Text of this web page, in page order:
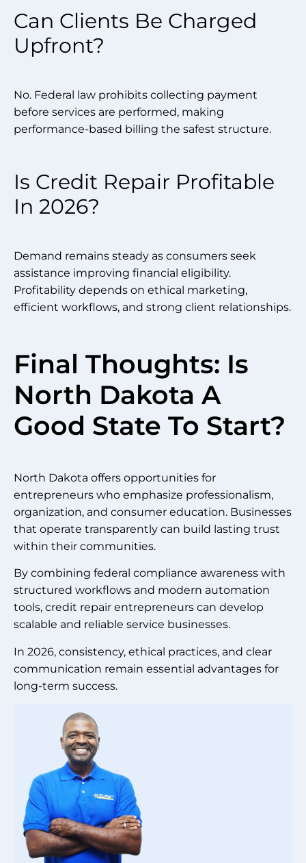
Can Clients Be Charged
Upfront?
No. Federal law prohibits collecting payment
before services are performed, making
performance-based billing the safest structure.
Is Credit Repair Profitable
In 2026?
Demand remains steady as consumers seek
assistance improving financial eligibility.
Profitability depends on ethical marketing,
efficient workflows, and strong client relationships.
Final Thoughts: Is
North Dakota A
Good State To Start?
North Dakota offers opportunities for
entrepreneurs who emphasize professionalism,
organization, and consumer education. Businesses
that operate transparently can build lasting trust
within their communities.
By combining federal compliance awareness with
structured workflows and modern automation
tools, credit repair entrepreneurs can develop
scalable and reliable service businesses.
In 2026, consistency, ethical practices, and clear
communication remain essential advantages for
long-term success.